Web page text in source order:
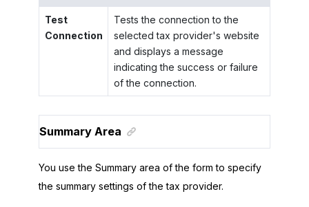
Test
Connection
Tests the connection to the
selected tax provider's website
and displays a message
indicating the success or failure
of the connection.
Summary Area
You use the Summary area of the form to specify
the summary settings of the tax provider.